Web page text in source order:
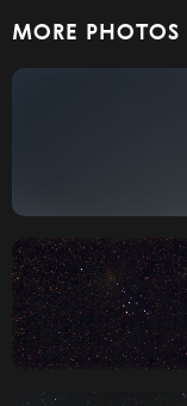
MORE PHOTOS